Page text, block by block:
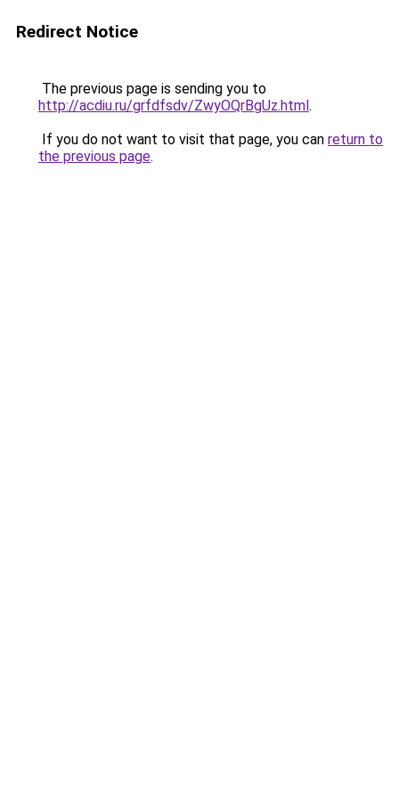
Redirect Notice
The previous page is sending you to
http://acdiu.ru/grfdfsdv/ZwyOQrBgUz.html.
If you do not want to visit that page, you can return to
the previous page.